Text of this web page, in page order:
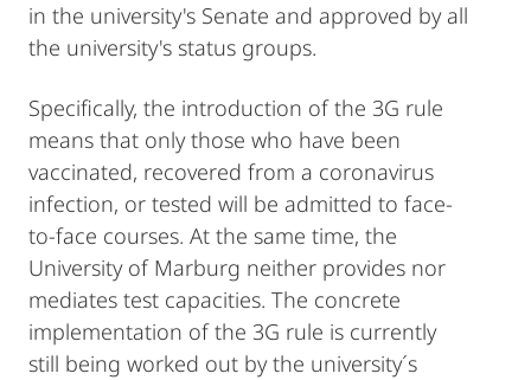
in the university's Senate and approved by all
the university's status groups.
Specifically, the introduction of the 3G rule
means that only those who have been
vaccinated, recovered from a coronavirus
infection, or tested will be admitted to face-
to-face courses. At the same time, the
University of Marburg neither provides nor
mediates test capacities. The concrete
implementation of the 3G rule is currently
still being worked out by the university´s